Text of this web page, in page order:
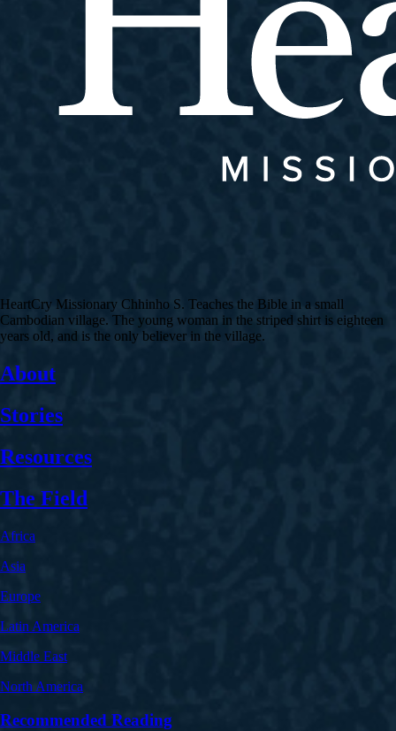
HeartCry Missionary Chhinho S. Teaches the Bible in a small
Cambodian village. The young woman in the striped shirt is eighteen
years old, and is the only believer in the village.
About
Stories
Resources
The Field
Africa
Asia
Europe
Latin America
Middle East
North America
Recommended Reading